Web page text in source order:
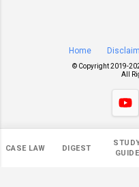
CASE LAW DIGEST
GUIDE
Home
© Copyright 2019-
All